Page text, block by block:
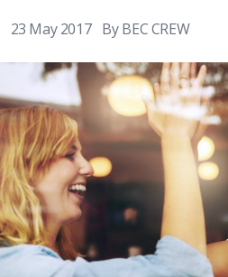
23 May 2017 By BEC CREW